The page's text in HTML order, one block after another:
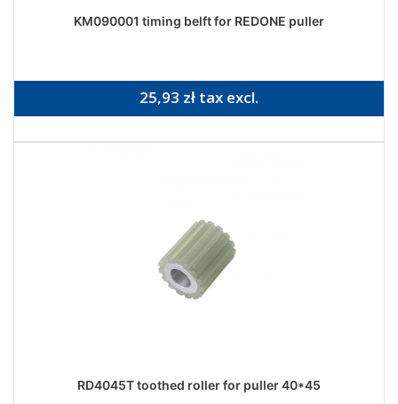
KM090001 timing belft for REDONE puller
25,93 zł tax excl.
RD4045T toothed roller for puller 40*45